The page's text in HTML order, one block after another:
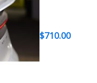
$710.00